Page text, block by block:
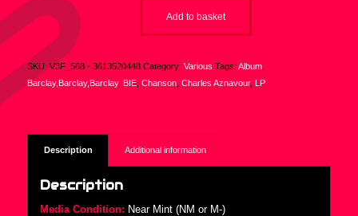
Add to basket
SKU:V3F_568 - 3613520448 Category: Various Tags: Album,
Barclay,Barclay,Barclay, BIE, Chanson, Charles Aznavour, LP
Description Additional information
Description
Media Condition: Near Mint (NM or M-)